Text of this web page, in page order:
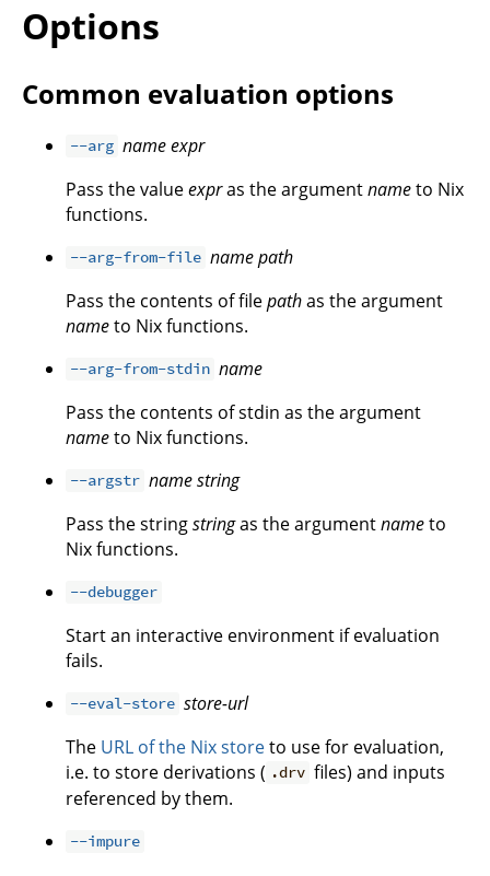
Options
Common evaluation options
--arg nameexpr
Pass the valueexpras the argumentnameto Nix
functions.
--arg-from-file namepath
Pass the contents of filepathas the argument
nameto Nix functions.
--arg-from-stdin name
Pass the contents of stdin as the argument
nameto Nix functions.
--argstr namestring
Pass the stringstringas the argumentnameto
Nix functions.
--debugger
Start an interactive environment if evaluation
fails.
--eval-store store-url
The URL of the Nix storeto use for evaluation,
i.e. to store derivations ( .drv files) and inputs
referenced by them.
--impure